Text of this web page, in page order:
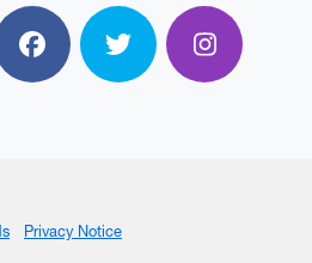
FacebookTwitter
Privacy Notice